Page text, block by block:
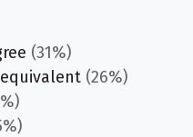
(31%)
(26%)